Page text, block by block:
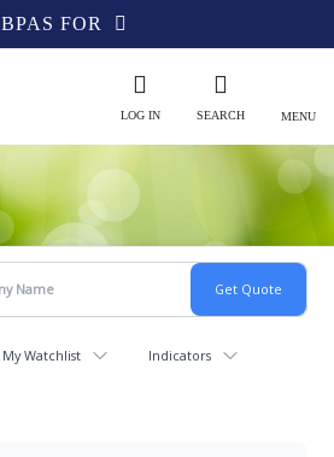
BPAS FOR
MENU
SEARCH
LOG IN
My Watchlist Indicators